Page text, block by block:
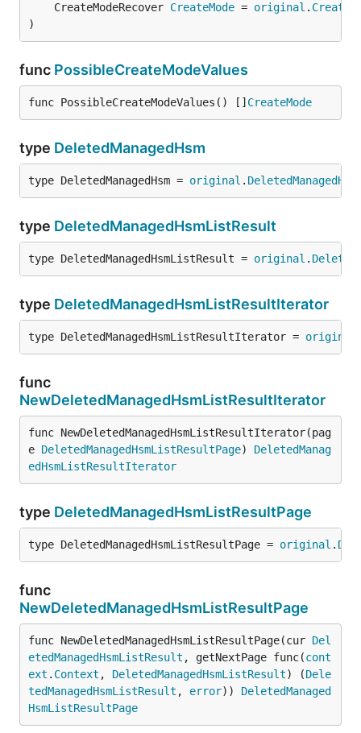
	CreateModeRecover
CreateMode = original .
)
func PossibleCreateModeValues
func PossibleCreateModeValues() [] CreateMode
type DeletedManagedHsm
type DeletedManagedHsm = original . DeletedManagedHsm
type DeletedManagedHsmListResult
type DeletedManagedHsmListResult = original .
type DeletedManagedHsmListResultIterator
type DeletedManagedHsmListResultIterator = original
func
NewDeletedManagedHsmListResultIterator
func NewDeletedManagedHsmListResultIterator(pag
e DeletedManagedHsmListResultPage) DeletedManag
edHsmListResultIterator
type DeletedManagedHsmListResultPage
type DeletedManagedHsmListResultPage = original .
func
NewDeletedManagedHsmListResultPage
func NewDeletedManagedHsmListResultPage(cur Del
etedManagedHsmListResult , getNextPage func(cont
ext . Context , DeletedManagedHsmListResult) (Dele
tedManagedHsmListResult , error)) DeletedManaged
HsmListResultPage